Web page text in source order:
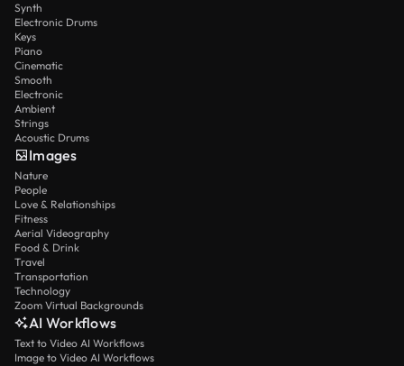
Synth
Electronic Drums
Keys
Piano
Cinematic
Smooth
Electronic
Ambient
Strings
Acoustic Drums
Images
Nature
People
Love & Relationships
Fitness
Aerial Videography
Food & Drink
Travel
Transportation
Technology
Zoom Virtual Backgrounds
AI Workflows
Text to Video AI Workflows
Image to Video AI Workflows